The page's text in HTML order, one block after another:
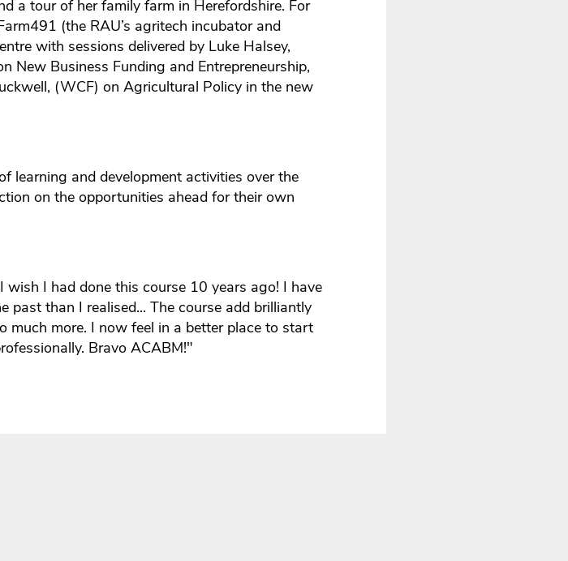
a tour of her family farm in Herefordshire. For
(the RAU’s agritech incubator and
with sessions delivered by Luke Halsey,
New Business Funding and Entrepreneurship,
(WCF) on Agricultural Policy in the new
learning and development activities over the
on the opportunities ahead for their own
I had done this course 10 years ago! I have
past than I realised... The course add brilliantly
much more. I now feel in a better place to start
Bravo ACABM!"